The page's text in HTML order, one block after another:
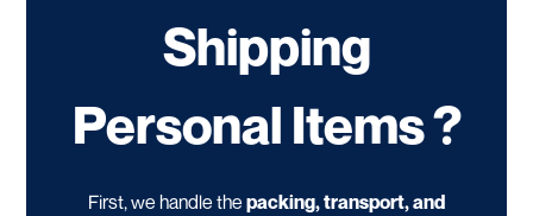
Shipping
Personal Items ?
First, we handle the packing, transport, and